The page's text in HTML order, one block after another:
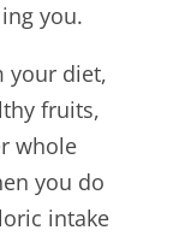
you.
your diet,
fruits,
whole
you do
intake